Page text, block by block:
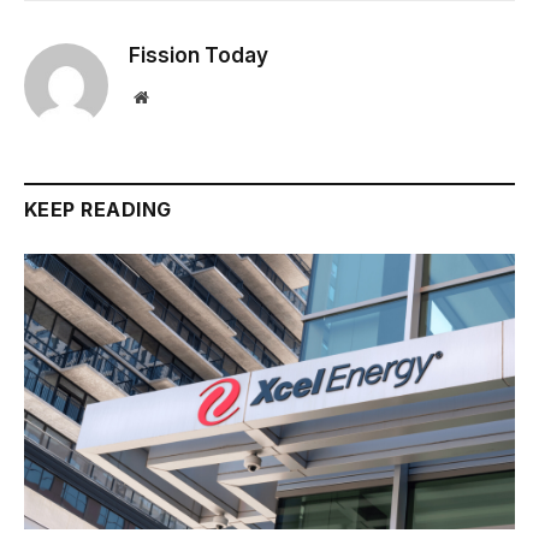
Fission Today
Website
KEEP READING